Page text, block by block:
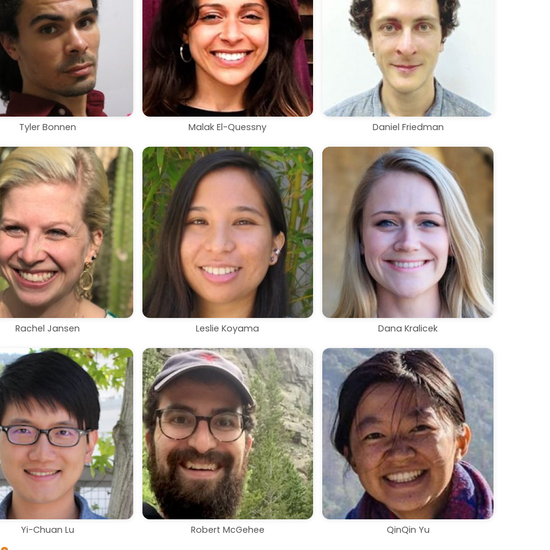
Tyler Bonnen Malak El-Quessny Daniel Friedman
Rachel Jansen Leslie Koyama Dana Kralicek
Yi-Chuan Lu Robert McGehee QinQin Yu